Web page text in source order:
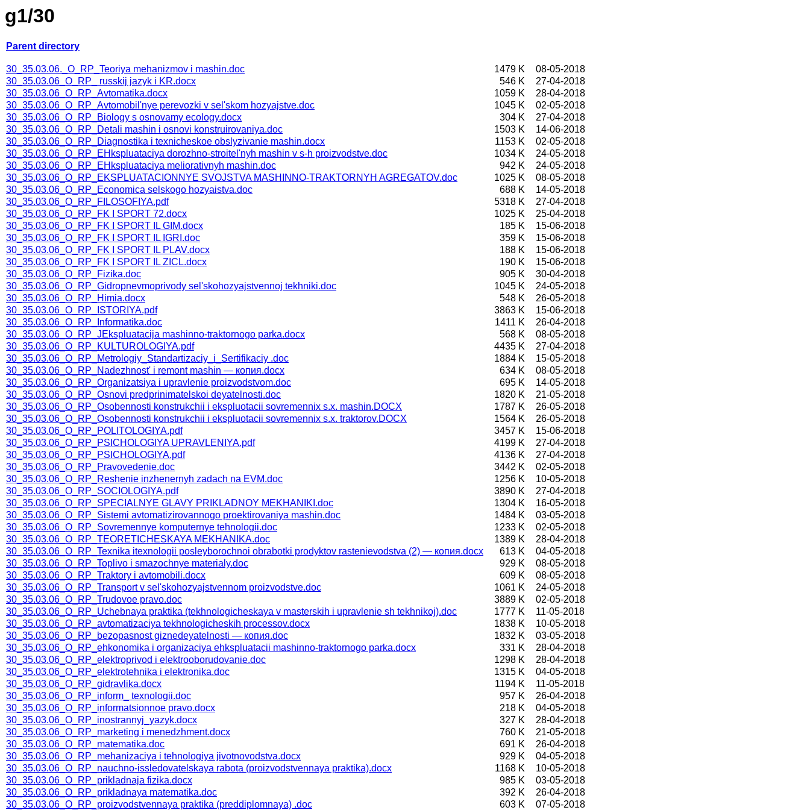
g1/30
Parent directory
30_35.03.06._O_RP_Teoriya mehanizmov i mashin.doc 1479 K
08-05-2018
30_35.03.06_O_RP_ russkij jazyk i KR.docx
546 K
27-04-2018
30_35.03.06_O_RP_Avtomatika.docx
1059 K
28-04-2018
30_35.03.06_O_RP_Avtomobil'nye perevozki v sel'skom hozyajstve.doc
1045 K
02-05-2018
30_35.03.06_O_RP_Biology s osnovamy ecology.docx
304 K
27-04-2018
30_35.03.06_O_RP_Detali mashin i osnovi konstruirovaniya.doc
1503 K
14-06-2018
30_35.03.06_O_RP_Diagnostika i texnicheskoe obslyzivanie mashin.docx
1153 K
02-05-2018
30_35.03.06_O_RP_EHkspluataciya dorozhno-stroitel'nyh mashin v s-h proizvodstve.doc
1034 K
24-05-2018
30_35.03.06_O_RP_EHkspluataciya meliorativnyh mashin.doc
942 K
24-05-2018
30_35.03.06_O_RP_EKSPLUATACIONNYE SVOJSTVA MASHINNO-TRAKTORNYH AGREGATOV.doc
1025 K
08-05-2018
30_35.03.06_O_RP_Economica selskogo hozyaistva.doc
688 K
14-05-2018
30_35.03.06_O_RP_FILOSOFIYA.pdf
5318 K
27-04-2018
30_35.03.06_O_RP_FK I SPORT 72.docx
1025 K
25-04-2018
30_35.03.06_O_RP_FK I SPORT IL GIM.docx
185 K
15-06-2018
30_35.03.06_O_RP_FK I SPORT IL IGRI.doc
359 K
15-06-2018
30_35.03.06_O_RP_FK I SPORT IL PLAV.docx
188 K
15-06-2018
30_35.03.06_O_RP_FK I SPORT IL ZICL.docx
190 K
15-06-2018
30_35.03.06_O_RP_Fizika.doc
905 K
30-04-2018
30_35.03.06_O_RP_Gidropnevmoprivody sel'skohozyajstvennoj tekhniki.doc
1045 K
24-05-2018
30_35.03.06_O_RP_Himia.docx
548 K
26-05-2018
30_35.03.06_O_RP_ISTORIYA.pdf
3863 K
15-06-2018
30_35.03.06_O_RP_Informatika.doc
1411 K
26-04-2018
30_35.03.06_O_RP_JEkspluatacija mashinno-traktornogo parka.docx
568 K
08-05-2018
30_35.03.06_O_RP_KULTUROLOGIYA.pdf
4435 K
27-04-2018
30_35.03.06_O_RP_Metrologiy_Standartizaciy_i_Sertifikaciy .doc
1884 K
15-05-2018
30_35.03.06_O_RP_Nadezhnost' i remont mashin — копия.docx
634 K
08-05-2018
30_35.03.06_O_RP_Organizatsiya i upravlenie proizvodstvom.doc
695 K
14-05-2018
30_35.03.06_O_RP_Osnovi predprinimatelskoi deyatelnosti.doc
1820 K
21-05-2018
30_35.03.06_O_RP_Osobennosti konstrukchii i ekspluotacii sovremennix s.x. mashin.DOCX
1787 K
26-05-2018
30_35.03.06_O_RP_Osobennosti konstrukchii i ekspluotacii sovremennix s.x. traktorov.DOCX
1564 K
26-05-2018
30_35.03.06_O_RP_POLITOLOGIYA.pdf
3457 K
15-06-2018
30_35.03.06_O_RP_PSICHOLOGIYA UPRAVLENIYA.pdf
4199 K
27-04-2018
30_35.03.06_O_RP_PSICHOLOGIYA.pdf
4136 K
27-04-2018
30_35.03.06_O_RP_Pravovedenie.doc
3442 K
02-05-2018
30_35.03.06_O_RP_Reshenie inzhenernyh zadach na EVM.doc
1256 K
10-05-2018
30_35.03.06_O_RP_SOCIOLOGIYA.pdf
3890 K
27-04-2018
30_35.03.06_O_RP_SPECIALNYE GLAVY PRIKLADNOY MEKHANIKI.doc
1304 K
16-05-2018
30_35.03.06_O_RP_Sistemi avtomatizirovannogo proektirovaniya mashin.doc
1484 K
03-05-2018
30_35.03.06_O_RP_Sovremennye komputernye tehnologii.doc
1233 K
02-05-2018
30_35.03.06_O_RP_TEORETICHESKAYA MEKHANIKA.doc
1389 K
28-04-2018
30_35.03.06_O_RP_Texnika itexnologii posleyborochnoi obrabotki prodyktov rastenievodstva (2) — копия.docx
613 K
04-05-2018
30_35.03.06_O_RP_Toplivo i smazochnye materialy.doc
929 K
08-05-2018
30_35.03.06_O_RP_Traktory i avtomobili.docx
609 K
08-05-2018
30_35.03.06_O_RP_Transport v sel'skohozyajstvennom proizvodstve.doc
1061 K
24-05-2018
30_35.03.06_O_RP_Trudovoe pravo.doc
3889 K
02-05-2018
30_35.03.06_O_RP_Uchebnaya praktika (tekhnologicheskaya v masterskih i upravlenie sh tekhnikoj).doc
1777 K
11-05-2018
30_35.03.06_O_RP_avtomatizaciya tekhnologicheskih processov.docx
1838 K
10-05-2018
30_35.03.06_O_RP_bezopasnost giznedeyatelnosti — копия.doc
1832 K
03-05-2018
30_35.03.06_O_RP_ehkonomika i organizaciya ehkspluatacii mashinno-traktornogo parka.docx
331 K
28-04-2018
30_35.03.06_O_RP_elektroprivod i elektrooborudovanie.doc
1298 K
28-04-2018
30_35.03.06_O_RP_elektrotehnika i elektronika.doc
1315 K
04-05-2018
30_35.03.06_O_RP_gidravlika.docx
1194 K
11-05-2018
30_35.03.06_O_RP_inform_ texnologii.doc
957 K
26-04-2018
30_35.03.06_O_RP_informatsionnoe pravo.docx
218 K
04-05-2018
30_35.03.06_O_RP_inostrannyj_yazyk.docx
327 K
28-04-2018
30_35.03.06_O_RP_marketing i menedzhment.docx
760 K
21-05-2018
30_35.03.06_O_RP_matematika.doc
691 K
26-04-2018
30_35.03.06_O_RP_mehanizaciya i tehnologiya jivotnovodstva.docx
929 K
04-05-2018
30_35.03.06_O_RP_nauchno-issledovatelskaya rabota (proizvodstvennaya praktika).docx
1168 K
10-05-2018
30_35.03.06_O_RP_prikladnaja fizika.docx
985 K
03-05-2018
30_35.03.06_O_RP_prikladnaya matematika.doc
392 K
26-04-2018
30_35.03.06_O_RP_proizvodstvennaya praktika (preddiplomnaya) .doc
603 K 07-05-2018